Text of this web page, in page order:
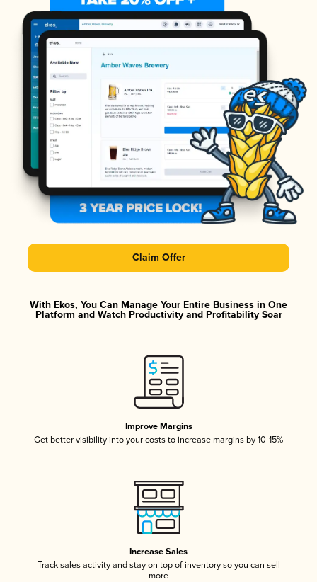
Claim Offer
With Ekos, You Can Manage Your Entire Business in One
Platform and Watch Productivity and Profitability Soar
Improve Margins
Get better visibility into your costs to increase margins by 10-15%
Increase Sales
Track sales activity and stay on top of inventory so you can sell
more